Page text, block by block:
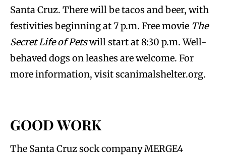
Santa Cruz. There will be tacos and beer, with
festivities beginning at 7 p.m. Free movie The
Secret Life of Petswill start at 8:30 p.m. Well-
behaved dogs on leashes are welcome. For
more information, visit scanimalshelter.org.
GOOD WORK
The Santa Cruz sock company MERGE4